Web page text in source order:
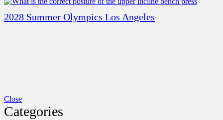
2028 Summer Olympics Los Angeles
Close
Categories